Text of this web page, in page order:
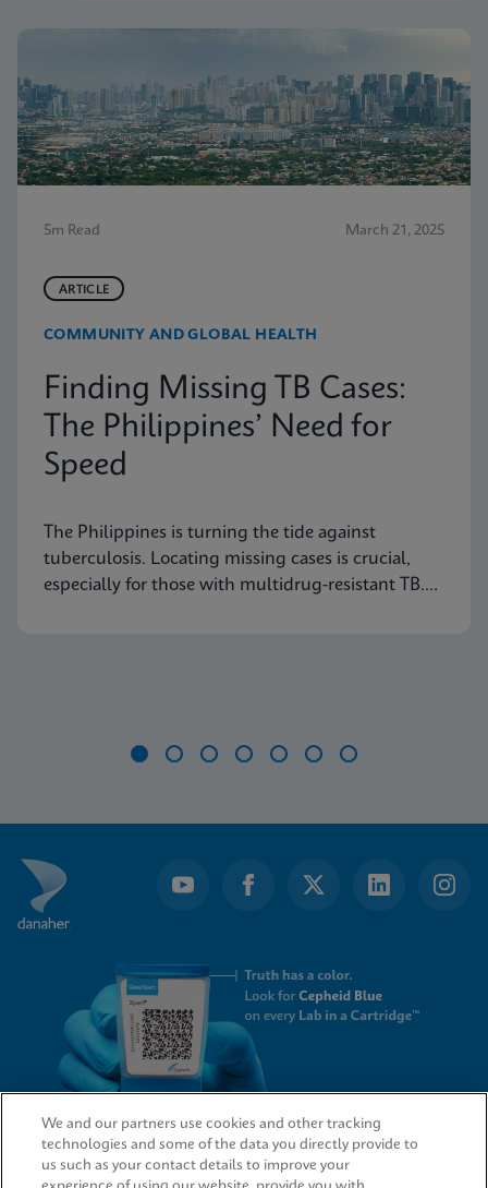
5m Read March 21, 2025
ARTICLE
COMMUNITY AND GLOBAL HEALTH
Finding Missing TB Cases:
The Philippines’ Need for
Speed
The Philippines is turning the tide against
tuberculosis. Locating missing cases is crucial,
especially for those with multidrug-resistant TB.
7
QUICK LINKS
We and our partners use cookies and other tracking
technologies and some of the data you directly provide to
us such as your contact details to improve your